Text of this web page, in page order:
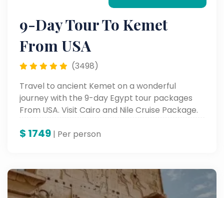
9-Day Tour To Kemet
From USA
(3498)
Travel to ancient Kemet on a wonderful
journey with the 9-day Egypt tour packages
From USA. Visit Cairo and Nile Cruise Package.
$ 1749 | Per person